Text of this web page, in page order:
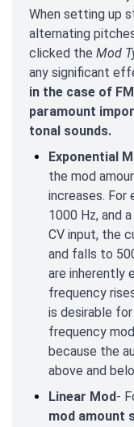
When setting up
alternating
clicked the Mod
any significant
in the case of
paramount
tonal sounds.
Exponential
the mod
increases. For
1000 Hz, and
CV input, the
and falls to
are inherently
frequency
is desirable
frequency
because the
above and
Linear Mod-
mod amount